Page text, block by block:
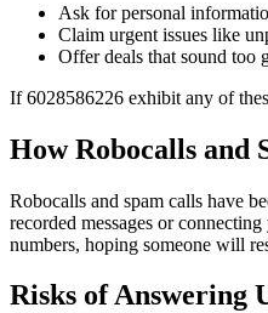
Ask for personal
Claim urgent issues like
Offer deals that sound too
If 6028586226 exhibit any of
How Robocalls and
Robocalls and spam calls have
recorded messages or
numbers, hoping someone will
Risks of Answering